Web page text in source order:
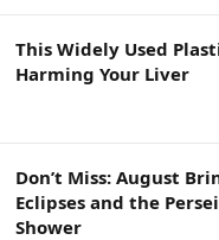
This Widely Used
Harming Your Liver
Don’t Miss: August
Eclipses and the
Shower